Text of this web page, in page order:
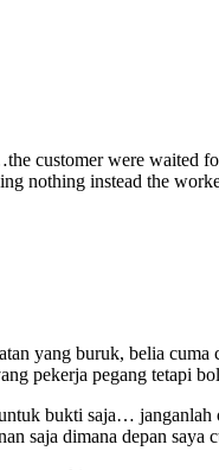
customer were waited
nothing instead the
yang buruk, belia
pekerja pegang tetapi
bukti saja… janganlah
saja dimana depan saya